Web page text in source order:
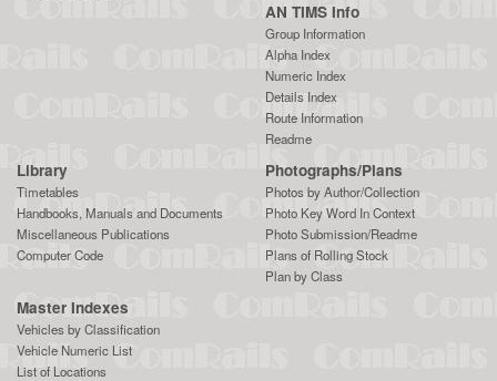
AN TIMS Info
Group Information
Alpha Index
Numeric Index
Details Index
Route Information
Readme
Library
Timetables
Handbooks, Manuals and Documents
Miscellaneous Publications
Computer Code
Photographs/Plans
Photos by Author/Collection
Photo Key Word In Context
Photo Submission/Readme
Plans of Rolling Stock
Plan by Class
Master Indexes
Vehicles by Classification
Vehicle Numeric List
List of Locations